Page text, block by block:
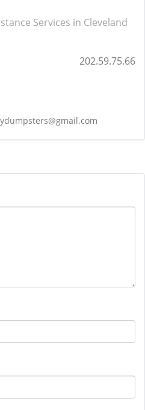
Services in Cleveland
202.59.75.66